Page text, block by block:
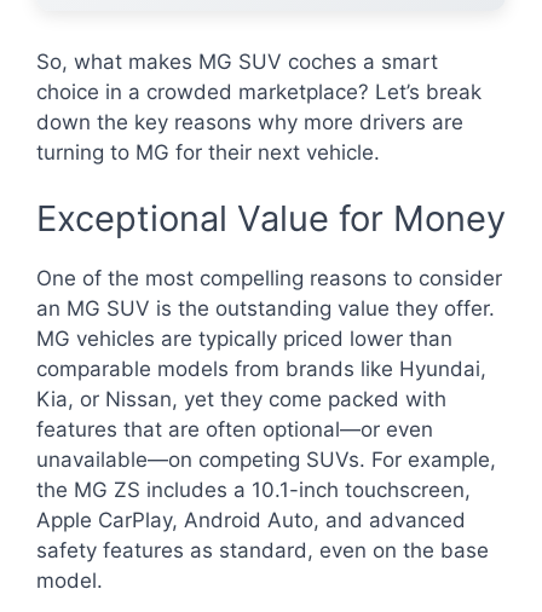
So, what makes MG SUV coches a smart
choice in a crowded marketplace? Let’s break
down the key reasons why more drivers are
turning to MG for their next vehicle.
Exceptional Value for Money
One of the most compelling reasons to consider
an MG SUV is the outstanding value they offer.
MG vehicles are typically priced lower than
comparable models from brands like Hyundai,
Kia, or Nissan, yet they come packed with
features that are often optional—or even
unavailable—on competing SUVs. For example,
the MG ZS includes a 10.1-inch touchscreen,
Apple CarPlay, Android Auto, and advanced
safety features as standard, even on the base
model.